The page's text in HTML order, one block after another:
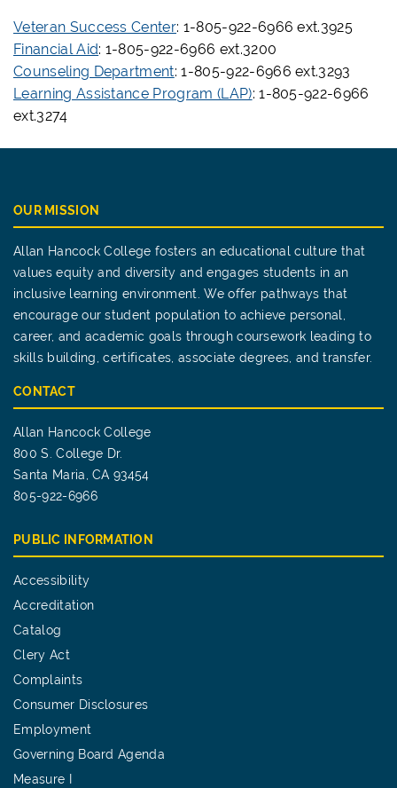
Veteran Success Center: 1-805-922-6966 ext.3925
Financial Aid: 1-805-922-6966 ext.3200
Counseling Department: 1-805-922-6966 ext.3293
Learning Assistance Program (LAP): 1-805-922-6966
ext.3274
OUR MISSION
Allan Hancock College fosters an educational culture that
values equity and diversity and engages students in an
inclusive learning environment. We offer pathways that
encourage our student population to achieve personal,
career, and academic goals through coursework leading to
skills building, certificates, associate degrees, and transfer.
CONTACT
Allan Hancock College
800 S. College Dr.
Santa Maria, CA 93454
805-922-6966
PUBLIC INFORMATION
Accessibility
Accreditation
Catalog
Clery Act
Complaints
Consumer Disclosures
Employment
Governing Board Agenda
Measure I